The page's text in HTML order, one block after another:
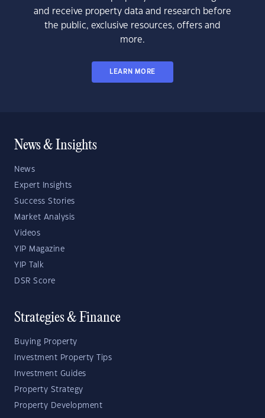
and receive property data and research before
the public, exclusive resources, offers and
more.
LEARN MORE
News & Insights
News
Expert Insights
Success Stories
Market Analysis
Videos
YIP Magazine
YIP Talk
DSR Score
Strategies & Finance
Buying Property
Investment Property Tips
Investment Guides
Property Strategy
Property Development